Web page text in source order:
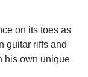
on its toes as
guitar riffs and
his own unique